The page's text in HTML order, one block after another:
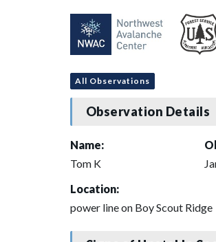
All Observations
Observation Details
Name:
Tom K
Location:
power line on Boy Scout Ridge